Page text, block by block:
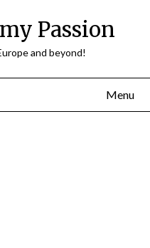
Passion
and beyond!
Menu